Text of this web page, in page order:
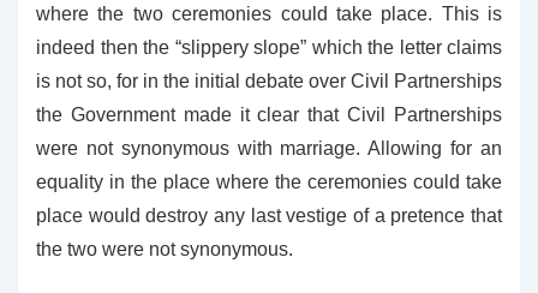
where the two ceremonies could take place. This is
indeed then the “slippery slope” which the letter claims
is not so, for in the initial debate over Civil Partnerships
the Government made it clear that Civil Partnerships
were not synonymous with marriage. Allowing for an
equality in the place where the ceremonies could take
place would destroy any last vestige of a pretence that
the two were not synonymous.